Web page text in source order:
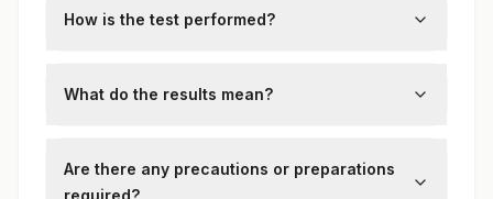
and distinguishing it from other types of
How is the test performed?
immunofluorescence or ELISA to detect
What do the results mean?
basis for diabetes. Negative results don’t
Are there any precautions or preparations
required?